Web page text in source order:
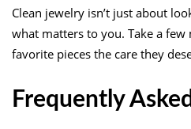
Clean jewelry isn’t just about
what matters to you. Take a
favorite pieces the care they
Frequently